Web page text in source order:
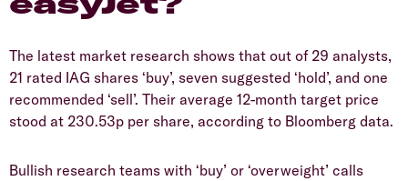
The latest market research shows that out of 29 analysts,
21 rated IAG shares ‘buy’, seven suggested ‘hold’, and one
recommended ‘sell’. Their average 12-month target price
stood at 230.53p per share, according to Bloomberg data.
Bullish research teams with ‘buy’ or ‘overweight’ calls